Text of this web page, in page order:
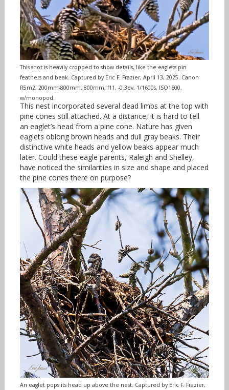
This shot is heavily cropped to show details, like the eaglets pin
feathers and beak. Captured by Eric F. Frazier, April 13, 2025. Canon
R5m2, 200mm-800mm, 800mm, f11, -0.3ev, 1/1600s, ISO1600,
w/monopod.
This nest incorporated several dead limbs at the top with
pine cones still attached. At a distance, it is hard to tell
an eaglet’s head from a pine cone. Nature has given
eaglets oblong brown heads and dull gray beaks. Their
distinctive white heads and yellow beaks appear much
later. Could these eagle parents, Raleigh and Shelley,
have noticed the similarities in size and shape and placed
the pine cones there on purpose?
An eaglet pops its head up above the nest. Captured by Eric F. Frazier,